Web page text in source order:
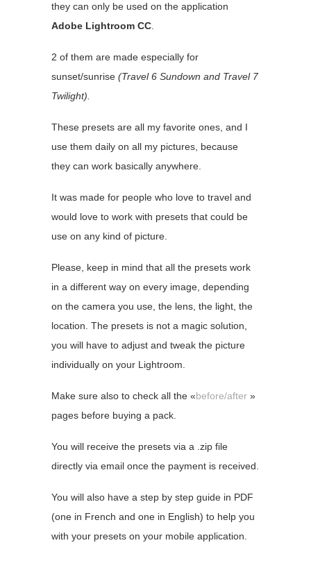
they can only be used on the application
Adobe Lightroom CC.
2 of them are made especially for
sunset/sunrise (Travel 6 Sundown and Travel 7
Twilight).
These presets are all my favorite ones, and I
use them daily on all my pictures, because
they can work basically anywhere.
It was made for people who love to travel and
would love to work with presets that could be
use on any kind of picture.
Please, keep in mind that all the presets work
in a different way on every image, depending
on the camera you use, the lens, the light, the
location. The presets is not a magic solution,
you will have to adjust and tweak the picture
individually on your Lightroom.
Make sure also to check all the «before/after »
pages before buying a pack.
You will receive the presets via a .zip file
directly via email once the payment is received.
You will also have a step by step guide in PDF
(one in French and one in English) to help you
with your presets on your mobile application.